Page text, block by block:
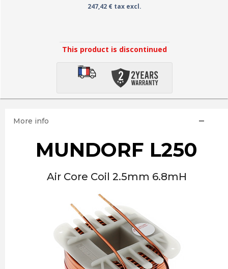
247,42 € tax excl.
This product is discontinued
More info
MUNDORF L250
Air Core Coil 2.5mm 6.8mH